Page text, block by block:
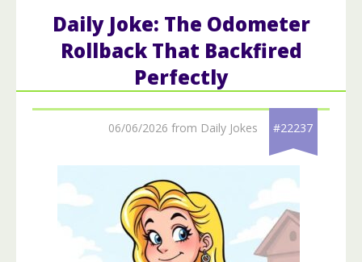
Daily Joke: The Odometer
Rollback That Backfired
Perfectly
06/06/2026 from Daily Jokes #22237